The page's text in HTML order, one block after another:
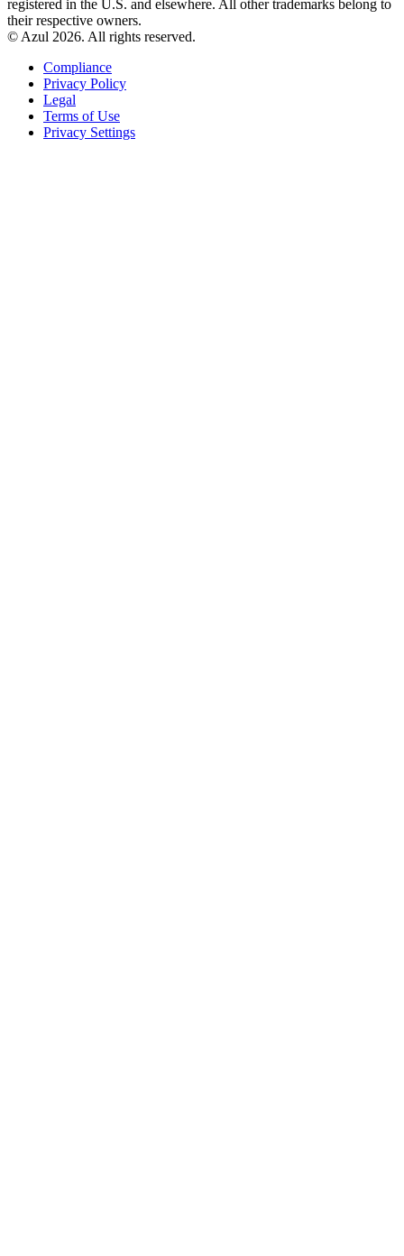
registered in the U.S. and elsewhere. All other trademarks belong to
their respective owners.
© Azul 2026. All rights reserved.
Compliance
Privacy Policy
Legal
Terms of Use
Privacy Settings